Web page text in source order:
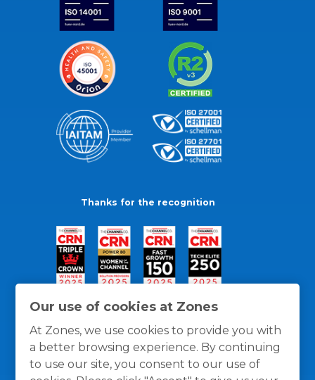
Our use of cookies at Zones
At Zones, we use cookies to provide you with
a better browsing experience. By continuing
to use our site, you consent to our use of
Thanks for the recognition